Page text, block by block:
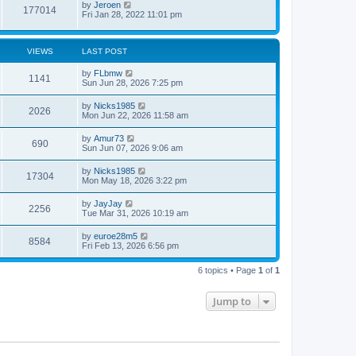
s
177014 by Jeroen
Fri Jan 28, 2022 11:01 pm
VIEWS LAST POST
1141 by FLbmw
Sun Jun 28, 2026 7:25 pm
2026 by Nicks1985
Mon Jun 22, 2026 11:58 am
690 by Amur73
Sun Jun 07, 2026 9:06 am
17304 by Nicks1985
Mon May 18, 2026 3:22 pm
2256 by JayJay
Tue Mar 31, 2026 10:19 am
8584 by euroe28m5
Fri Feb 13, 2026 6:56 pm
6 topics • Page 1 of 1
Jump to